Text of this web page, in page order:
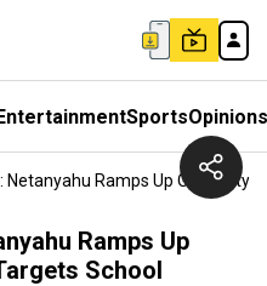
SportsOpinions
Netanyahu Ramps Up Gaza City
Ramps Up
School